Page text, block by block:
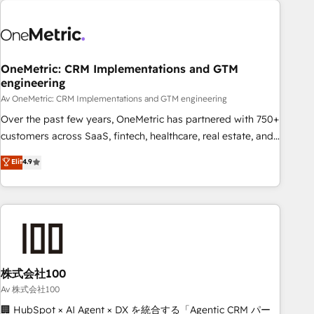
HubSpot Reviews and 4.9/5 rating in Clutch Reviews.
home improvement & construction, branding and
commercialization, real estate, health, education, SaaS,
Software Dev & IT and consulting, make the most out of
their HubSpot experience operating in the United States,
EU, UAE, Mexico and Latin America. From casual user to
OneMetric: CRM Implementations and GTM
engineering
Av OneMetric: CRM Implementations and GTM engineering
Over the past few years, OneMetric has partnered with 750+
customers across SaaS, fintech, healthcare, real estate, and
other industries. With 150+ HubSpot-certified experts, we
deliver scalable solutions to complex GTM and RevOps
challenges. Our Expertise 🔹 Onboarding & Implementation:
Accredited HubSpot Partner, ensuring smooth setup
HubSpot without data loss or downtime. 🔹 RevOps
Strategy: Align teams, processes, and data to drive revenue
efficiency. 🔹 Integrations: Connect HubSpot with your tech
stack for better adoption. 🔹 Custom Solutions: Build
Elit4.9
株式会社100
Av 株式会社100
🏢 HubSpot × AI Agent × DX を統合する「Agentic CRM パー